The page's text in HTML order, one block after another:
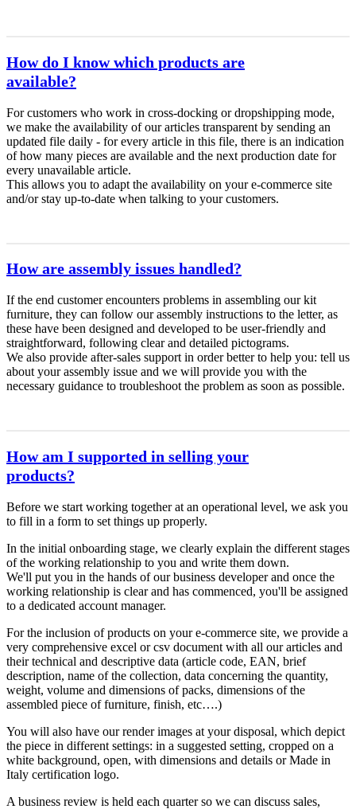
How do I know which products are
available?
For customers who work in cross-docking or dropshipping mode,
we make the availability of our articles transparent by sending an
updated file daily - for every article in this file, there is an indication
of how many pieces are available and the next production date for
every unavailable article.
This allows you to adapt the availability on your e-commerce site
and/or stay up-to-date when talking to your customers.
How are assembly issues handled?
If the end customer encounters problems in assembling our kit
furniture, they can follow our assembly instructions to the letter, as
these have been designed and developed to be user-friendly and
straightforward, following clear and detailed pictograms.
We also provide after-sales support in order better to help you: tell us
about your assembly issue and we will provide you with the
necessary guidance to troubleshoot the problem as soon as possible.
How am I supported in selling your
products?
Before we start working together at an operational level, we ask you
to fill in a form to set things up properly.
In the initial onboarding stage, we clearly explain the different stages
of the working relationship to you and write them down.
We'll put you in the hands of our business developer and once the
working relationship is clear and has commenced, you'll be assigned
to a dedicated account manager.
For the inclusion of products on your e-commerce site, we provide a
very comprehensive excel or csv document with all our articles and
their technical and descriptive data (article code, EAN, brief
description, name of the collection, data concerning the quantity,
weight, volume and dimensions of packs, dimensions of the
assembled piece of furniture, finish, etc….)
You will also have our render images at your disposal, which depict
the piece in different settings: in a suggested setting, cropped on a
white background, open, with dimensions and details or Made in
Italy certification logo.
A business review is held each quarter so we can discuss sales,